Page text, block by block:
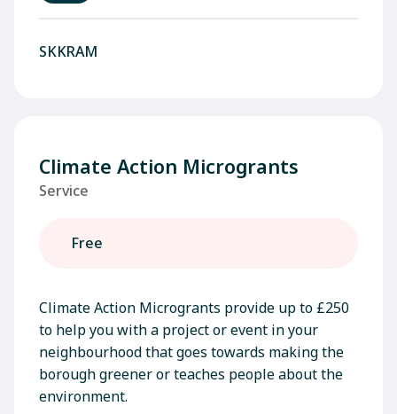
SKKRAM
Climate Action Microgrants
Service
Free
Climate Action Microgrants provide up to £250
to help you with a project or event in your
neighbourhood that goes towards making the
borough greener or teaches people about the
environment.